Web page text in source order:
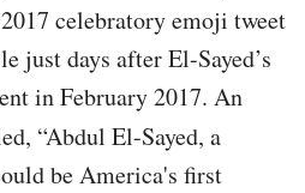
celebratory emoji tweet
just days after El-Sayed’s
in February 2017. An
“Abdul El-Sayed, a
be America's first